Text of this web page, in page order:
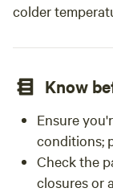
colder
Know
Ensure
conditions;
Check the
closures or